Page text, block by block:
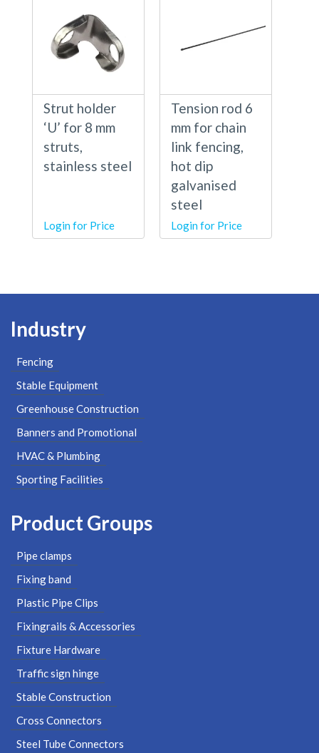
Strut holder
‘U’ for 8 mm
struts,
stainless steel
Login for Price
Tension rod 6
mm for chain
link fencing,
hot dip
galvanised
steel
Login for Price
Industry
Fencing
Stable Equipment
Greenhouse Construction
Banners and Promotional
HVAC & Plumbing
Sporting Facilities
Product Groups
Pipe clamps
Fixing band
Plastic Pipe Clips
Fixingrails & Accessories
Fixture Hardware
Traffic sign hinge
Stable Construction
Cross Connectors
Steel Tube Connectors